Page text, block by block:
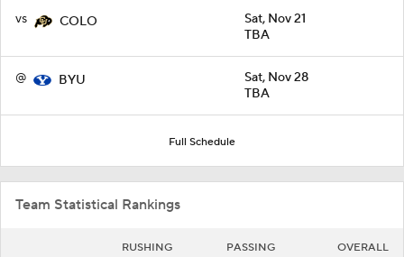
vs COLO
Sat, Nov 21
TBA
@ BYU
Sat, Nov 28
TBA
Full Schedule
Team Statistical Rankings
RUSHING PASSING OVERALL